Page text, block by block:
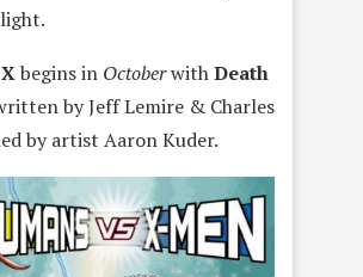
begins in OctoberwithDeath
by Jeff Lemire & Charles
by artist Aaron Kuder.